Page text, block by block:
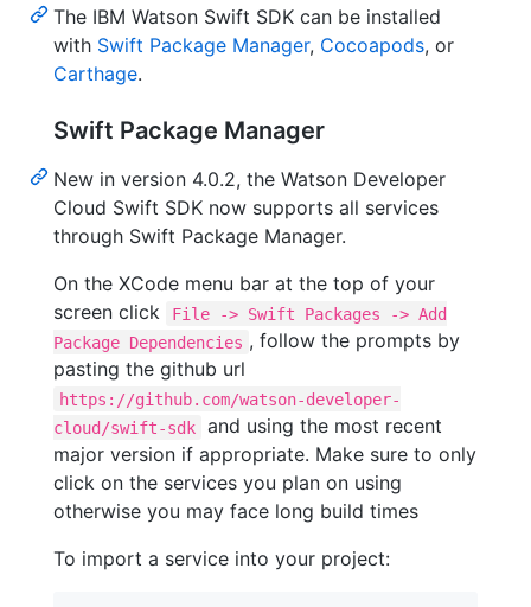
The IBM Watson Swift SDK can be installed
with Swift Package Manager, Cocoapods, or
Carthage.
Swift Package Manager
New in version 4.0.2, the Watson Developer
Cloud Swift SDK now supports all services
through Swift Package Manager.
On the XCode menu bar at the top of your
screen click
File -> Swift Packages -> Add
Package Dependencies , follow the prompts by
pasting the github url
https://github.com/watson-developer-
cloud/swift-sdk
and using the most recent
major version if appropriate. Make sure to only
click on the services you plan on using
otherwise you may face long build times
To import a service into your project: